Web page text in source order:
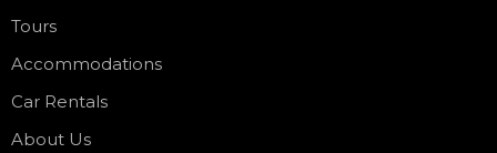
Tours
Accommodations
Car Rentals
About Us